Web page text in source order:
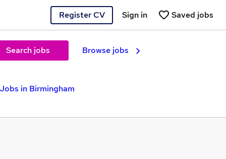
Register CV Saved jobs
Sign in
Search jobs Browse jobs
in Birmingham